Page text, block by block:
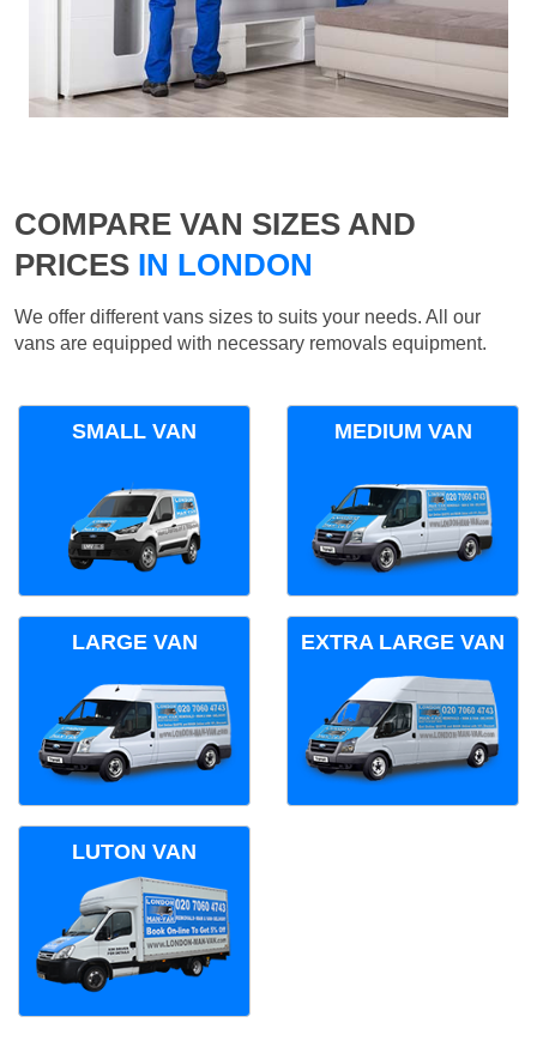
COMPARE VAN SIZES AND
PRICES IN LONDON
We offer different vans sizes to suits your needs. All our
vans are equipped with necessary removals equipment.
SMALL VAN MEDIUM VAN
LARGE VAN EXTRA LARGE VAN
LUTON VAN